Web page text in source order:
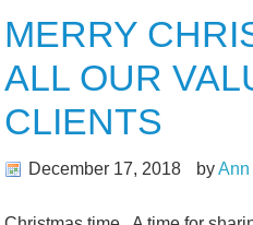
MERRY
ALL OUR
CLIENTS
December 17, 2018 byAnn